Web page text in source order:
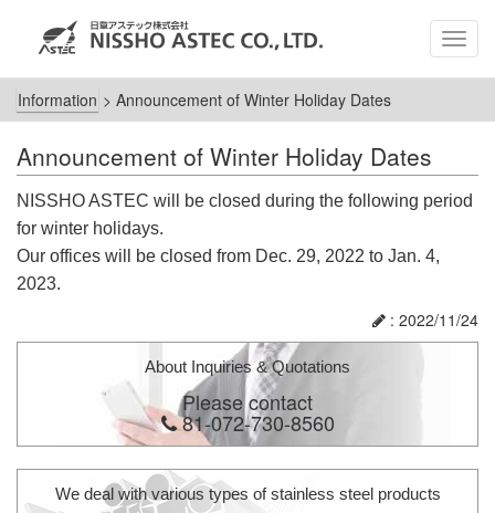
Information > Announcement of Winter Holiday Dates
Announcement of Winter Holiday Dates
NISSHO ASTEC will be closed during the following period
for winter holidays.
Our offices will be closed from Dec. 29, 2022 to Jan. 4,
2023.
: 2022/11/24
About Inquiries & Quotations
Please contact
81-072-730-8560
We deal with various types of stainless steel products